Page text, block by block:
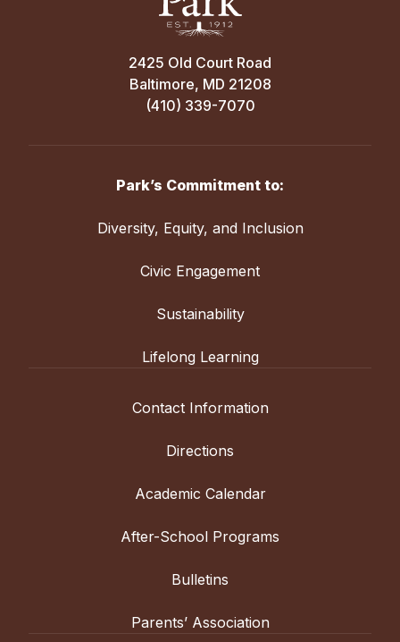
2425 Old Court Road
Baltimore, MD 21208
(410) 339-7070
Park’s Commitment to:
Diversity, Equity, and Inclusion
Civic Engagement
Sustainability
Lifelong Learning
Contact Information
Directions
Academic Calendar
After-School Programs
Bulletins
Parents’ Association